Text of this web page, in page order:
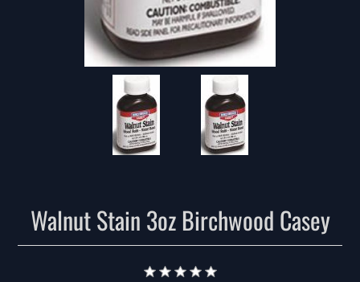
Walnut Stain 3oz Birchwood Casey